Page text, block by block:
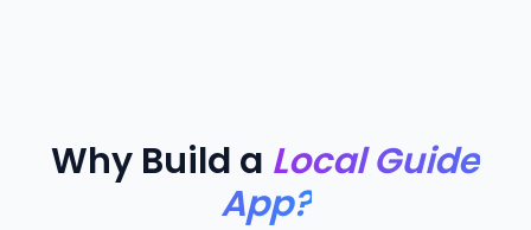
Why Build a Local Guide
App?